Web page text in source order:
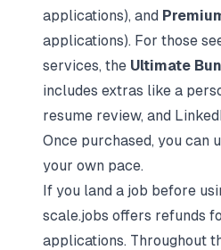
applications), and
applications). For those
services, the Ultimate
includes extras like a
resume review, and
Once purchased, you can
your own pace.
If you land a job before
scale.jobs offers refunds
applications. Throughout